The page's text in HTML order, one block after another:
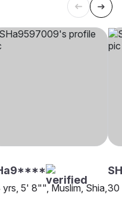
yrs, 5' 8"", Muslim, Shia,30